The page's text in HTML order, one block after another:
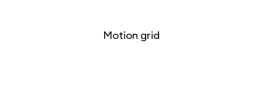
Motion grid